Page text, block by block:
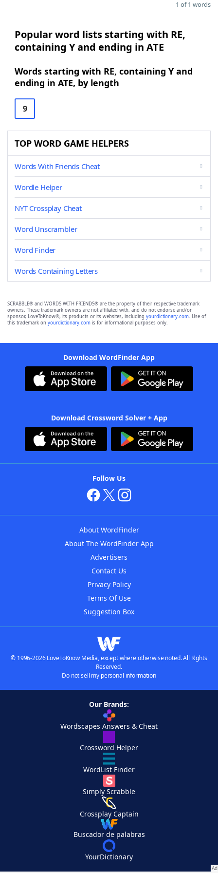
1 of 1 words
Popular word lists starting with RE,
containing Y and ending in ATE
Words starting with RE, containing Y and
ending in ATE, by length
9
TOP WORD GAME HELPERS
Words With Friends Cheat
Wordle Helper
NYT Crossplay Cheat
Word Unscrambler
Word Finder
Words Containing Letters
SCRABBLE® and WORDS WITH FRIENDS® are the property of their respective trademark
owners. These trademark owners are not affiliated with, and do not endorse and/or
sponsor, LoveToKnow®, its products or its websites, including yourdictionary.com. Use of
this trademark on yourdictionary.com is for informational purposes only.
Download WordFinder App
Download Crossword Solver + App
Follow Us
About WordFinder
About The WordFinder App
Advertisers
Contact Us
Privacy Policy
Terms Of Use
Suggestion Box
© 1996-2026 LoveToKnow Media, except where otherwise noted. All Rights
Reserved.
Do not sell my personal information
Our Brands:
Wordscapes Answers & Cheat
Crossword Helper
WordList Finder
Simply Scrabble
Crossplay Captain
Buscador de palabras
YourDictionary